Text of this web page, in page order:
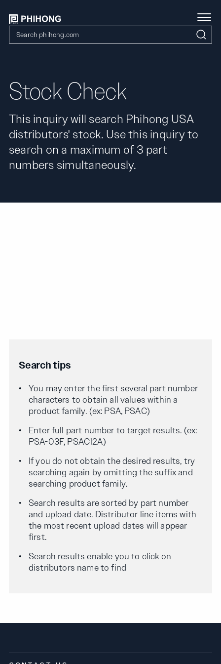
Stock Check
This inquiry will search Phihong USA
distributors' stock. Use this inquiry to
search on a maximum of 3 part
numbers simultaneously.
Search tips
You may enter the first several part number
characters to obtain all values within a
product family. (ex: PSA, PSAC)
Enter full part number to target results. (ex:
PSA-03F, PSAC12A)
If you do not obtain the desired results, try
searching again by omitting the suffix and
searching product family.
Search results are sorted by part number
and upload date. Distributor line items with
the most recent upload dates will appear
first.
Search results enable you to click on
distributors name to find